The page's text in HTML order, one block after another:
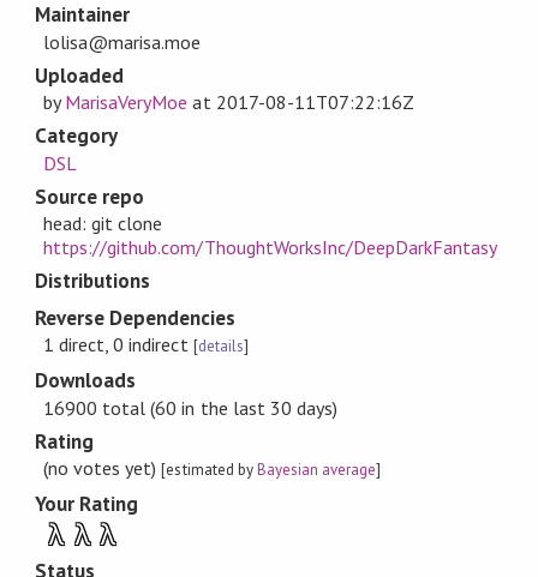
Maintainer
lolisa@marisa.moe
Uploaded
byMarisaVeryMoe at 2017-08-11T07:22:16Z
Category
DSL
Source repo
head: git clone
https://github.com/ThoughtWorksInc/DeepDarkFantasy
Distributions
Reverse Dependencies
1 direct, 0 indirect [details]
Downloads
16900 total (60 in the last 30 days)
Rating
(no votes yet)[estimated byBayesian average]
Your Rating
λ λ λ
Status